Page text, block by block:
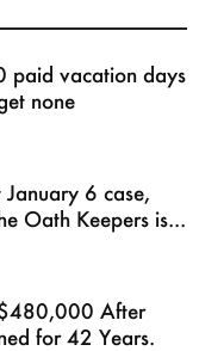
paid vacation days
none
January 6 case,
Oath Keepers is...
After
for 42 Years.